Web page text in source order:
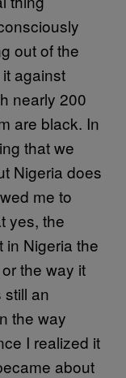
out of the
against
nearly 200
are black. In
that we
Nigeria does
me to
yes, the
in Nigeria the
the way it
still an
the way
I realized it
about